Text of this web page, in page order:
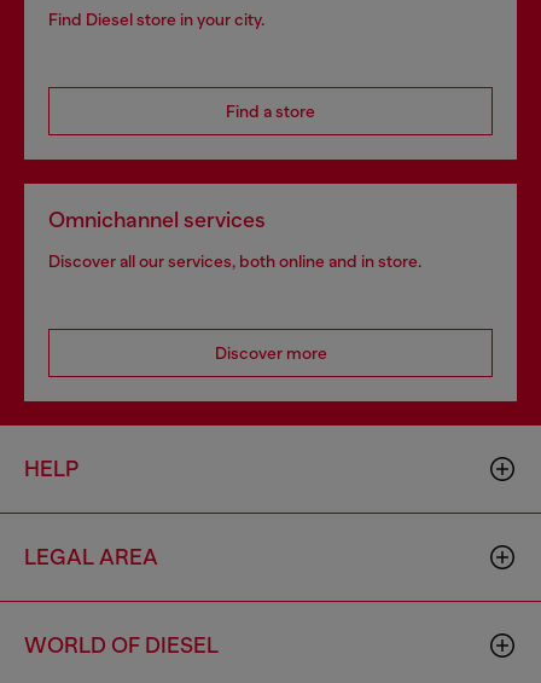
Find Diesel store in your city.
Find a store
Omnichannel services
Discover all our services, both online and in store.
Discover more
HELP
LEGAL AREA
WORLD OF DIESEL